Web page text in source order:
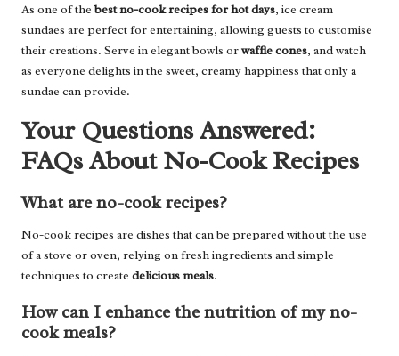
As one of thebest no-cook recipes for hot days, ice cream
sundaes are perfect for entertaining, allowing guests to customise
their creations. Serve in elegant bowls orwaffle cones, and watch
as everyone delights in the sweet, creamy happiness that only a
sundae can provide.
Your Questions Answered:
FAQs About No-Cook Recipes
What are no-cook recipes?
No-cook recipes are dishes that can be prepared without the use
of a stove or oven, relying on fresh ingredients and simple
techniques to create delicious meals.
How can I enhance the nutrition of my no-
cook meals?